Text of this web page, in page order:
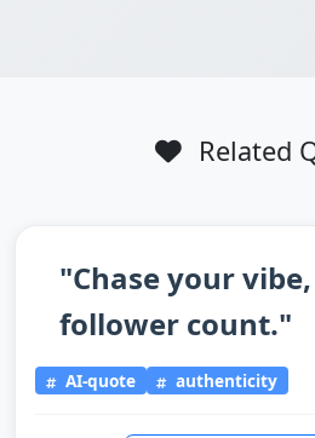
Related
"Chase your
follower count."
AI-quote authenticity